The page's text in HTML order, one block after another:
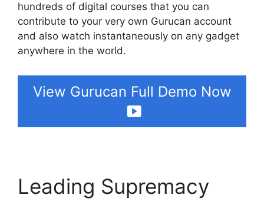
hundreds of digital courses that you can
contribute to your very own Gurucan account
and also watch instantaneously on any gadget
anywhere in the world.
View Gurucan Full Demo Now
Leading Supremacy